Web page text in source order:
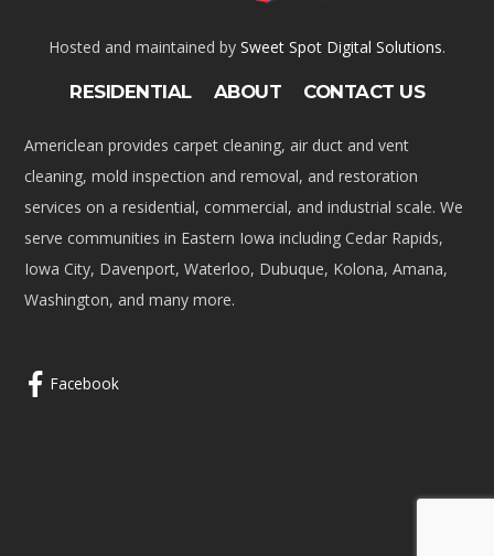
Hosted and maintained by Sweet Spot Digital Solutions.
RESIDENTIAL ABOUT CONTACT US
Americlean provides carpet cleaning, air duct and vent
cleaning, mold inspection and removal, and restoration
services on a residential, commercial, and industrial scale. We
serve communities in Eastern Iowa including Cedar Rapids,
Iowa City, Davenport, Waterloo, Dubuque, Kolona, Amana,
Washington, and many more.
Facebook